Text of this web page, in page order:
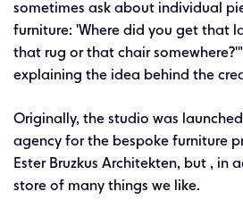
sometimes ask about individual
furniture: 'Where did you get that
that rug or that chair somewhere?'"
explaining the idea behind the
Originally, the studio was
agency for the bespoke furniture
Ester Bruzkus Architekten, but , in
store of many things we like.